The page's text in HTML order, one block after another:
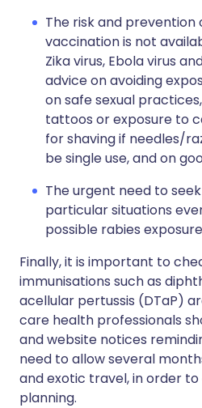
The risk and prevention
vaccination is not
Zika virus, Ebola virus
advice on avoiding
on safe sexual
tattoos or exposure to
for shaving if needles/
be single use, and on
The urgent need to
particular situations
possible rabies
Finally, it is important to
immunisations such as
acellular pertussis (DTaP)
care health professionals
and website notices
need to allow several
and exotic travel, in order
planning.